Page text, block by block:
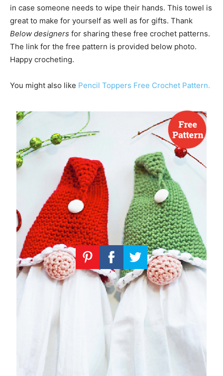
in case someone needs to wipe their hands. This towel is
great to make for yourself as well as for gifts. Thank
Below designers for sharing these free crochet patterns.
The link for the free pattern is provided below photo.
Happy crocheting.
You might also like Pencil Toppers Free Crochet Pattern.